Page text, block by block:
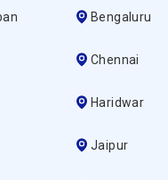
Bengaluru
Chennai
Haridwar
Jaipur